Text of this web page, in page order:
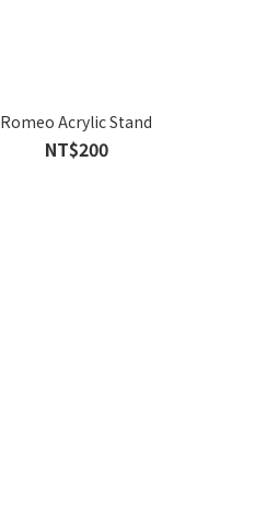
Romeo Acrylic Stand
NT$200